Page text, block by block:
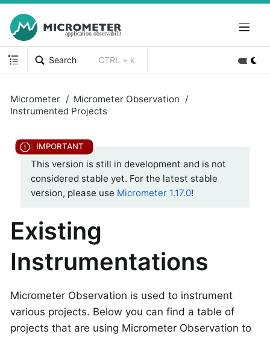
Search CTRL + k
Micrometer
Micrometer Observation
Instrumented Projects
This version is still in development and is not
considered stable yet. For the latest stable
version, please use Micrometer 1.17.0!
Existing
Instrumentations
Micrometer Observation is used to instrument
various projects. Below you can find a table of
projects that are using Micrometer Observation to